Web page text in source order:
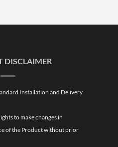
DISCLAIMER
Installation and Delivery
to make changes in
of the Product without prior